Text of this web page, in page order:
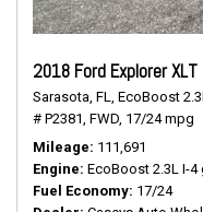
2018 Ford Explorer XLT
Sarasota, FL, EcoBoost
# P2381, FWD, 17/24 mpg
Mileage 111,691
Engine EcoBoost 2.3L I-
Fuel Economy 17/24